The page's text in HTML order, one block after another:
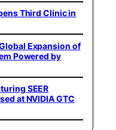
Third Clinic in
Expansion of
Powered by
SEER
at NVIDIA GTC